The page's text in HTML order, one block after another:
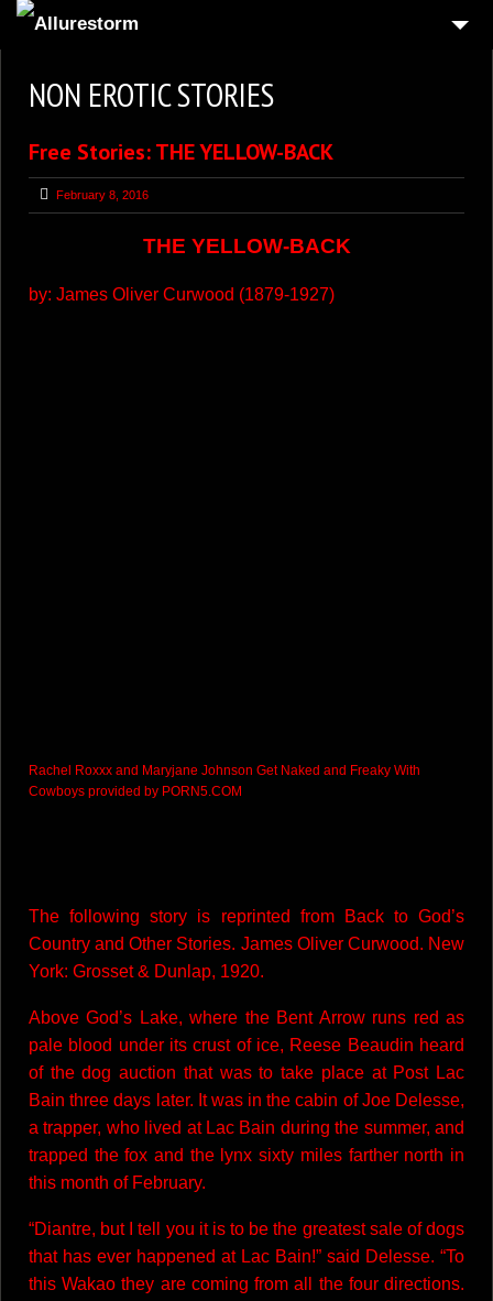
UPDATES
WEBCAMS
LOG IN
NON EROTIC STORIES
Free Stories: THE YELLOW-BACK
February 8, 2016
THE YELLOW-BACK
by: James Oliver Curwood (1879-1927)
Rachel Roxxx and Maryjane Johnson Get Naked and Freaky With
Cowboys provided by PORN5.COM
The following story is reprinted from Back to God’s
Country and Other Stories. James Oliver Curwood. New
York: Grosset & Dunlap, 1920.
Above God’s Lake, where the Bent Arrow runs red as
pale blood under its crust of ice, Reese Beaudin heard
of the dog auction that was to take place at Post Lac
Bain three days later. It was in the cabin of Joe Delesse,
a trapper, who lived at Lac Bain during the summer, and
trapped the fox and the lynx sixty miles farther north in
this month of February.
“Diantre, but I tell you it is to be the greatest sale of dogs
that has ever happened at Lac Bain!” said Delesse. “To
this Wakao they are coming from all the four directions.